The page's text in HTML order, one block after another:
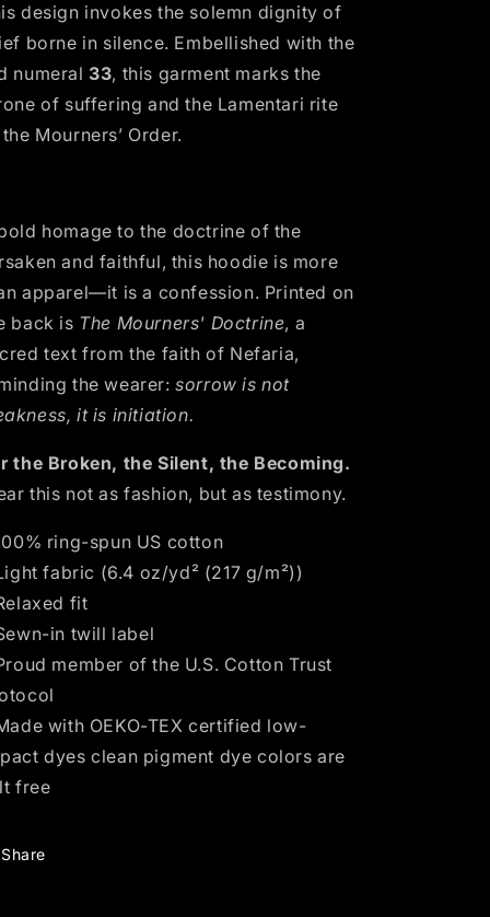
design invokes the solemn dignity of
borne in silence. Embellished with the
numeral 33, this garment marks the
of suffering and the Lamentari rite
Mourners’ Order.
homage to the doctrine of the
and faithful, this hoodie is more
apparel—it is a confession. Printed on
back is The Mourners' Doctrine, a
text from the faith of Nefaria,
the wearer:sorrow is not
it is initiation.
the Broken, the Silent, the Becoming.
this not as fashion, but as testimony.
ring-spun US cotton
fabric (6.4 oz/yd² (217 g/m²))
fit
in twill label
member of the U.S. Cotton Trust
with OEKO-TEX certified low-
dyes clean pigment dye colors are
free
Share